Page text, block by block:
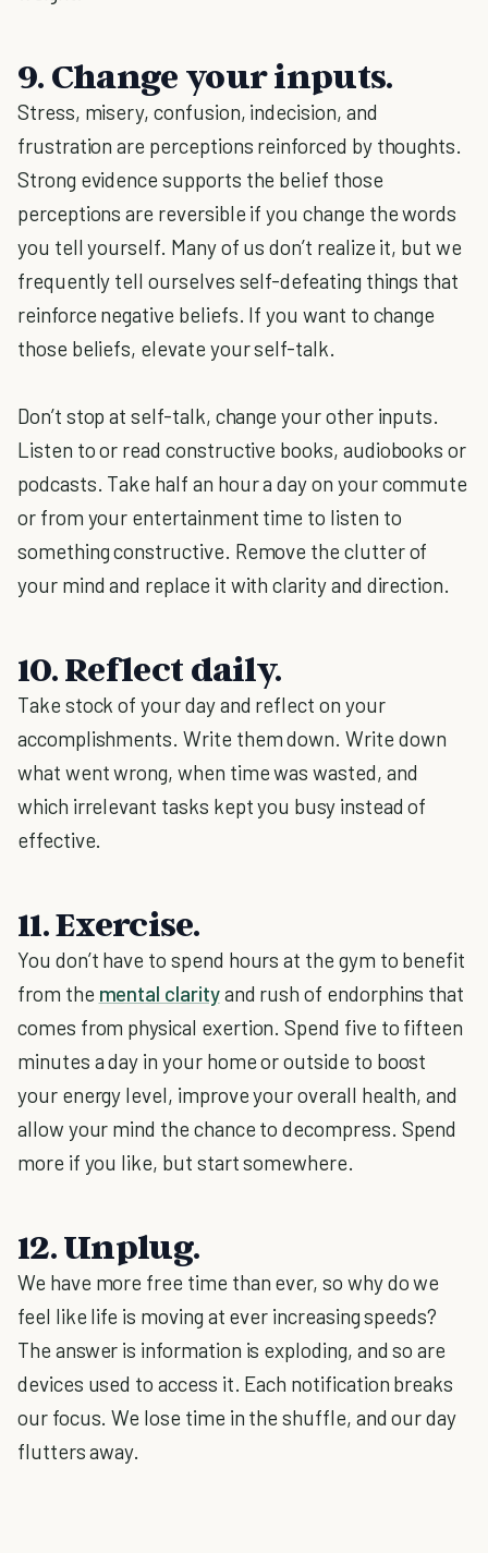
9. Change your inputs.
Stress, misery, confusion, indecision, and
frustration are perceptions reinforced by thoughts.
Strong evidence supports the belief those
perceptions are reversible if you change the words
you tell yourself. Many of us don’t realize it, but we
frequently tell ourselves self-defeating things that
reinforce negative beliefs. If you want to change
those beliefs, elevate your self-talk.
Don’t stop at self-talk, change your other inputs.
Listen to or read constructive books, audiobooks or
podcasts. Take half an hour a day on your commute
or from your entertainment time to listen to
something constructive. Remove the clutter of
your mind and replace it with clarity and direction.
10. Reflect daily.
Take stock of your day and reflect on your
accomplishments. Write them down. Write down
what went wrong, when time was wasted, and
which irrelevant tasks kept you busy instead of
effective.
11. Exercise.
You don’t have to spend hours at the gym to benefit
from the mental clarityand rush of endorphins that
comes from physical exertion. Spend five to fifteen
minutes a day in your home or outside to boost
your energy level, improve your overall health, and
allow your mind the chance to decompress. Spend
more if you like, but start somewhere.
12. Unplug.
We have more free time than ever, so why do we
feel like life is moving at ever increasing speeds?
The answer is information is exploding, and so are
devices used to access it. Each notification breaks
our focus. We lose time in the shuffle, and our day
flutters away.